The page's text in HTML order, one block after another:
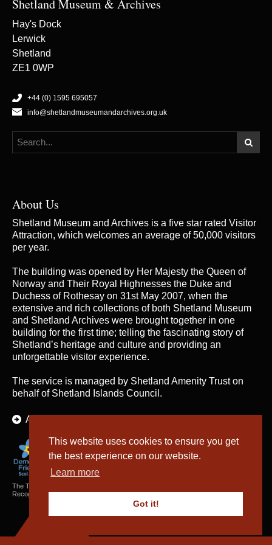
This website uses cookies to ensure you get
the best experience on our website.
Learn more
Got it!
Shetland Museum & Archives
Hay's Dock
Lerwick
Shetland
ZE1 0WP
+44 (0) 1595 695057
info@shetlandmuseumandarchives.org.uk
About Us
Shetland Museum and Archives is a five star rated Visitor
Attraction, which welcomes an average of 50,000 visitors
per year.
The building was opened by Her Majesty the Queen of
Norway and Their Royal Highnesses the Duke and
Duchess of Rothesay on 31st May 2007, when the
extensive and rich collections of both Shetland Museum
and Shetland Archives were brought together in one
building for the first time; telling the fascinating story of
Shetland’s heritage and culture and providing an
unforgettable visitor experience.
The service is managed by Shetland Amenity Truston
behalf of Shetland Islands Council.
About Us
The Textiles and Archaeology Collections cared for by Shetland Amenity Trust are
Recognised Collections of National Significance in Scotland.